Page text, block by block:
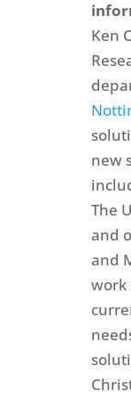
Ken
new
The
and
and
work